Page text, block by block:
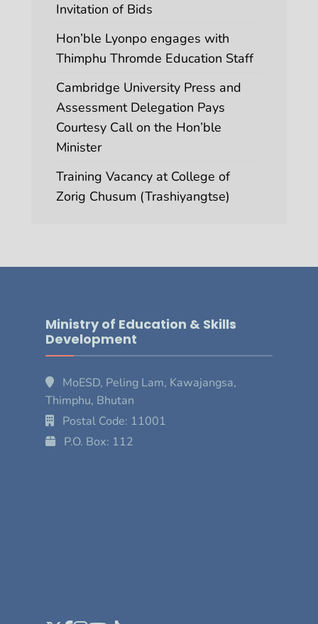
Invitation of Bids
Hon’ble Lyonpo engages with
Thimphu Thromde Education Staff
Cambridge University Press and
Assessment Delegation Pays
Courtesy Call on the Hon’ble
Minister
Training Vacancy at College of
Zorig Chusum (Trashiyangtse)
Ministry of Education & Skills
Development
MoESD, Peling Lam, Kawajangsa,
Thimphu, Bhutan
Postal Code: 11001
P.O. Box: 112